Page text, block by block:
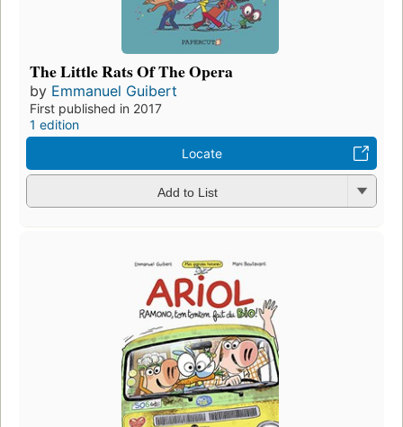
The Little Rats Of The Opera
by Emmanuel Guibert
First published in 2017
1 edition
Locate
Add to List